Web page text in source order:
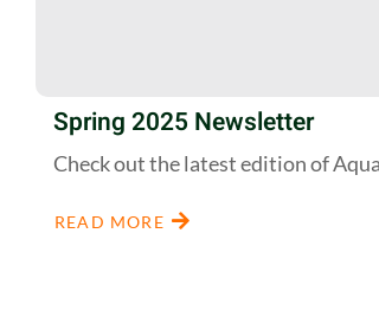
Spring 2025 Newsletter
Check out the latest edition of
READ MORE